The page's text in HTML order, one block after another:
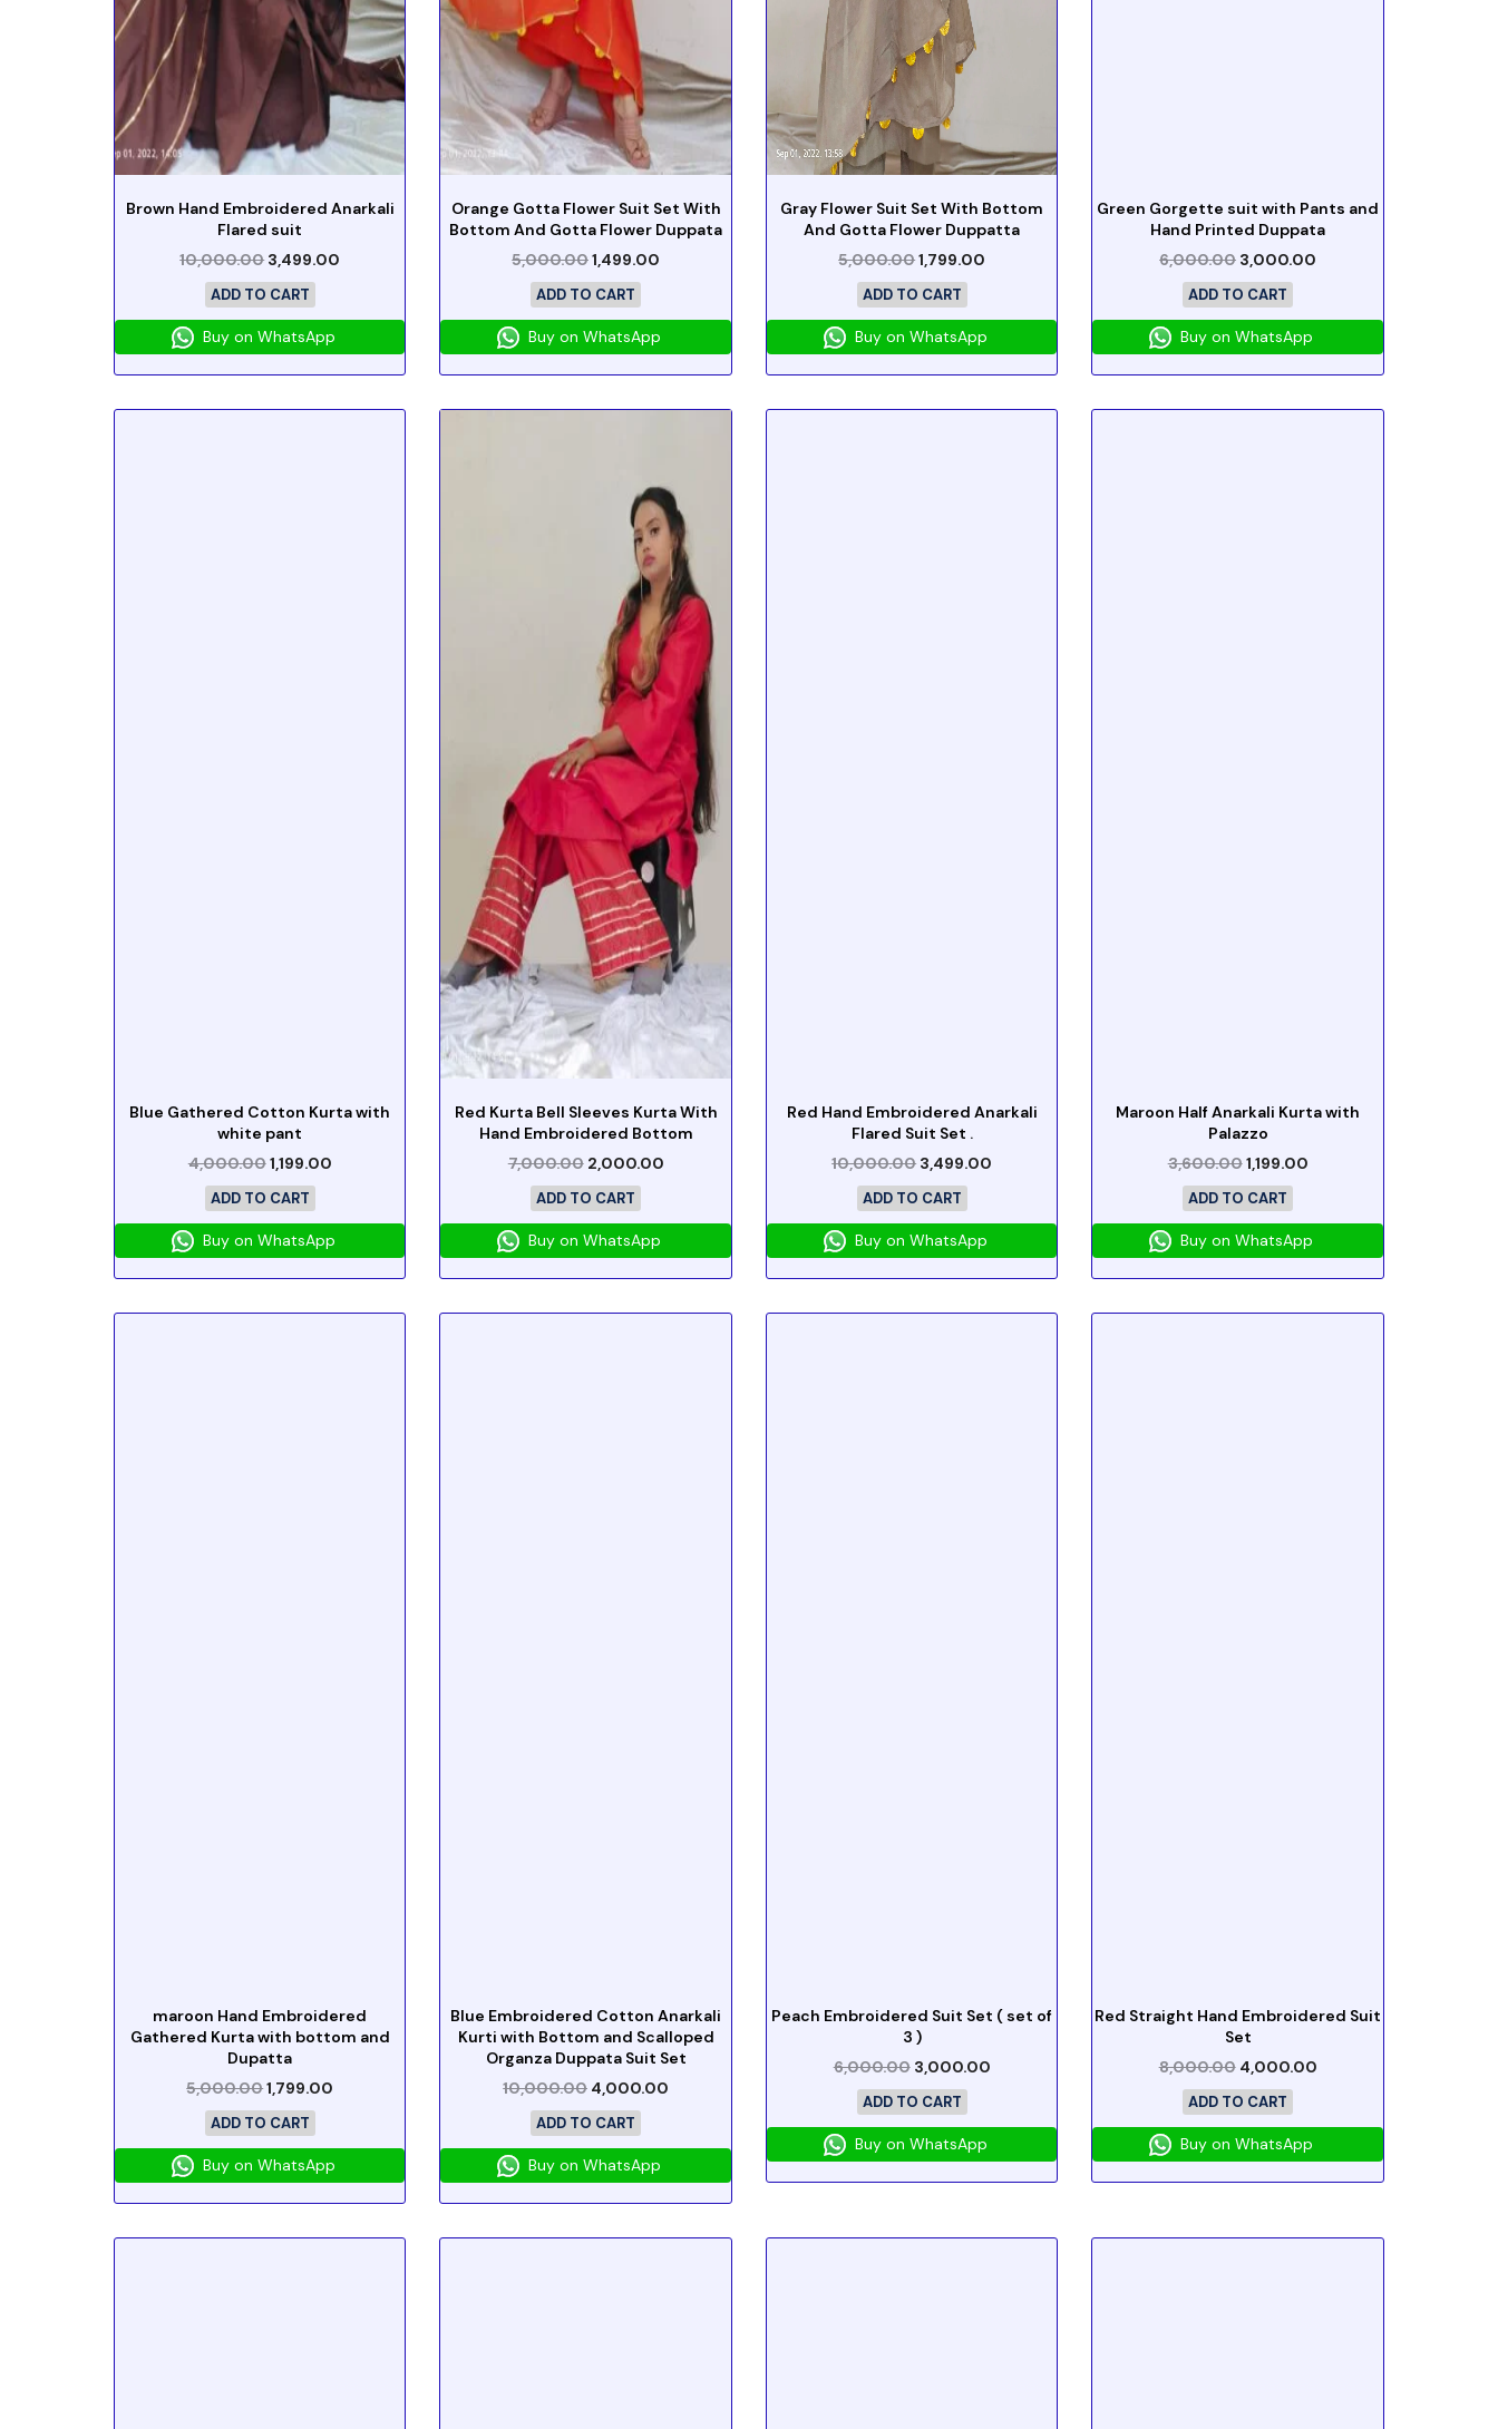
Brown Hand Embroidered Anarkali
Flared suit
10,000.00 3,499.00
ADD TO CART
Buy on WhatsApp
Orange Gotta Flower Suit Set With
Bottom And Gotta Flower Duppata
5,000.001,499.00
ADD TO CART
Buy on WhatsApp
Gray Flower Suit Set With Bottom
And Gotta Flower Duppatta
5,000.001,799.00
ADD TO CART
Buy on WhatsApp
Green Gorgette suit with Pants and
Hand Printed Duppata
6,000.00 3,000.00
ADD TO CART
Buy on WhatsApp
Blue Gathered Cotton Kurta with
white pant
4,000.001,199.00
ADD TO CART
Buy on WhatsApp
Red Kurta Bell Sleeves Kurta With
Hand Embroidered Bottom
7,000.00 2,000.00
ADD TO CART
Buy on WhatsApp
Red Hand Embroidered Anarkali
Flared Suit Set .
10,000.00 3,499.00
ADD TO CART
Buy on WhatsApp
Maroon Half Anarkali Kurta with
Palazzo
3,600.001,199.00
ADD TO CART
Buy on WhatsApp
maroon Hand Embroidered
Gathered Kurta with bottom and
Dupatta
5,000.001,799.00
ADD TO CART
Buy on WhatsApp
Blue Embroidered Cotton Anarkali
Kurti with Bottom and Scalloped
Organza Duppata Suit Set
10,000.00 4,000.00
ADD TO CART
Buy on WhatsApp
Peach Embroidered Suit Set ( set of
3 )
6,000.00 3,000.00
ADD TO CART
Buy on WhatsApp
Red Straight Hand Embroidered Suit
Set
8,000.00 4,000.00
ADD TO CART
Buy on WhatsApp